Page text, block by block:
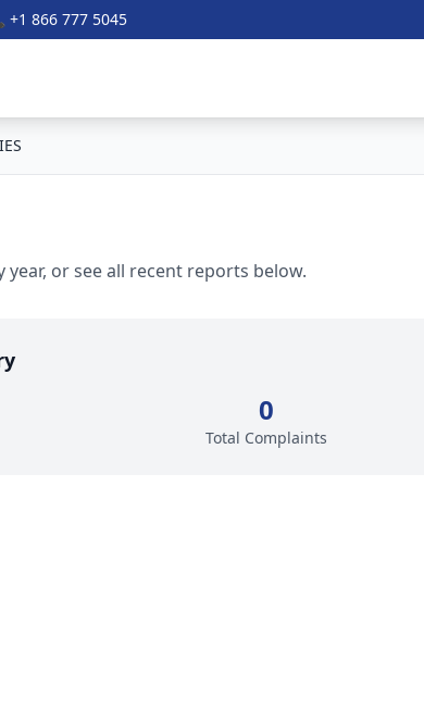
+1 866 777 5045
or see all recent reports below.
0
Total Complaints